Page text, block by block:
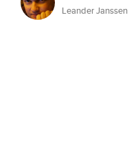
Leander Janssen